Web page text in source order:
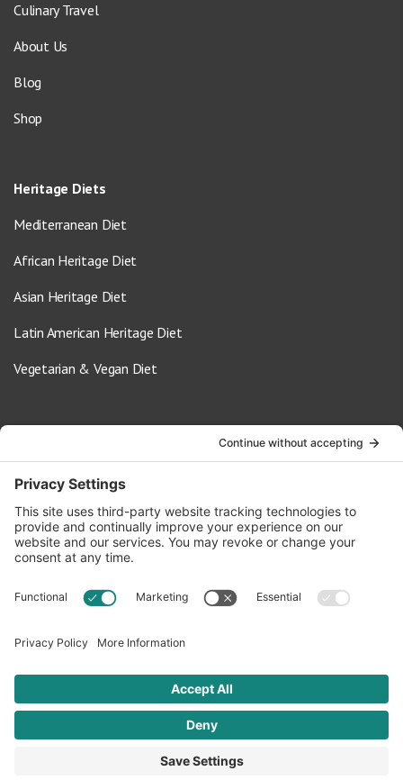
Culinary Travel
About Us
Blog
Shop
Heritage Diets
Mediterranean Diet
African Heritage Diet
Asian Heritage Diet
Latin American Heritage Diet
Vegetarian & Vegan Diet
info@oldwayspt.org
617-421-5500
266 Beacon Street, Ste 1
Boston, MA 02116
Terms of Service Privacy Policy
© 2026 Oldways. All rights reserved